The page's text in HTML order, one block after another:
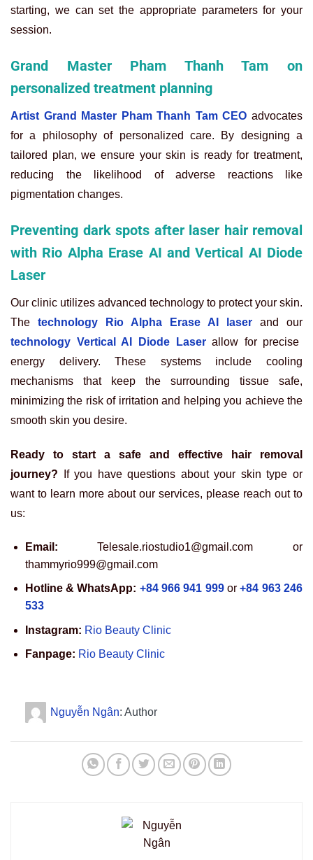
starting, we can set the appropriate parameters for your
session.
Grand Master Pham Thanh Tam on
personalized treatment planning
Artist Grand Master Pham Thanh Tam CEO advocates
for a philosophy of personalized care. By designing a
tailored plan, we ensure your skin is ready for treatment,
reducing the likelihood of adverse reactions like
pigmentation changes.
Preventing dark spots after laser hair removal
with Rio Alpha Erase AI and Vertical AI Diode
Laser
Our clinic utilizes advanced technology to protect your skin.
The
technology Rio Alpha Erase AI laser and our
technology Vertical AI Diode Laserallow for precise
energy delivery. These systems include cooling
mechanisms that keep the surrounding tissue safe,
minimizing the risk of irritation and helping you achieve the
smooth skin you desire.
Ready to start a safe and effective hair removal
journey? If you have questions about your skin type or
want to learn more about our services, please reach out to
us:
Email: Telesale.riostudio1@gmail.com or
thammyrio999@gmail.com
Hotline & WhatsApp: +84 966 941 999or +84 963 246
533
Instagram: Rio Beauty Clinic
Fanpage: Rio Beauty Clinic
Nguyễn Ngân: Author